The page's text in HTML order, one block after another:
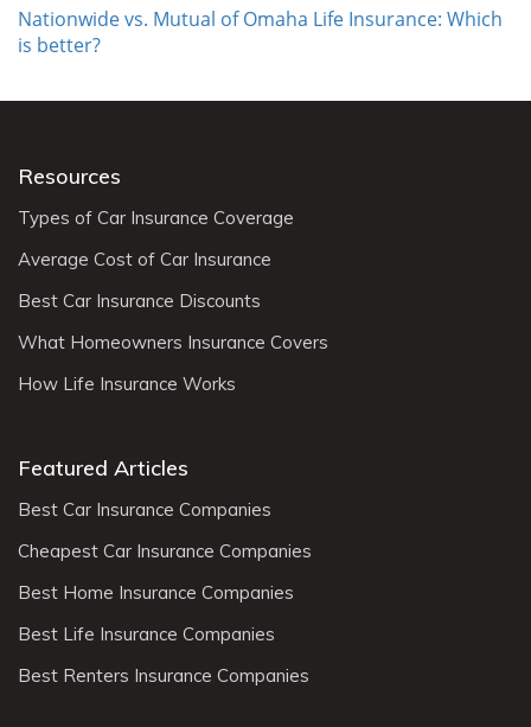
Nationwide vs. Mutual of Omaha Life Insurance: Which
is better?
Resources
Types of Car Insurance Coverage
Average Cost of Car Insurance
Best Car Insurance Discounts
What Homeowners Insurance Covers
How Life Insurance Works
Featured Articles
Best Car Insurance Companies
Cheapest Car Insurance Companies
Best Home Insurance Companies
Best Life Insurance Companies
Best Renters Insurance Companies